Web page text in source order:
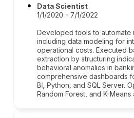
Data Scientist
1/1/2020 - 7/1/2022
Developed tools to automate
including data modeling for
operational costs. Executed
extraction by structuring
behavioral anomalies in
comprehensive dashboards
BI, Python, and SQL Server.
Random Forest, and K-Means